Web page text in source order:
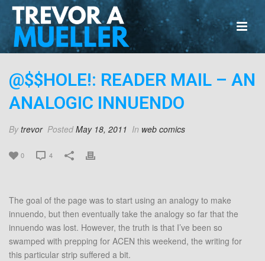
@$$HOLE!: READER MAIL – AN
ANALOGIC INNUENDO
By trevor Posted May 18, 2011 In web comics
0 4
The goal of the page was to start using an analogy to make
innuendo, but then eventually take the analogy so far that the
innuendo was lost. However, the truth is that I’ve been so
swamped with prepping for ACEN this weekend, the writing for
this particular strip suffered a bit.